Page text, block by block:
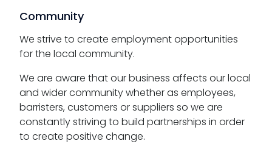
Community
We strive to create employment opportunities
for the local community.
We are aware that our business affects our local
and wider community whether as employees,
barristers, customers or suppliers so we are
constantly striving to build partnerships in order
to create positive change.